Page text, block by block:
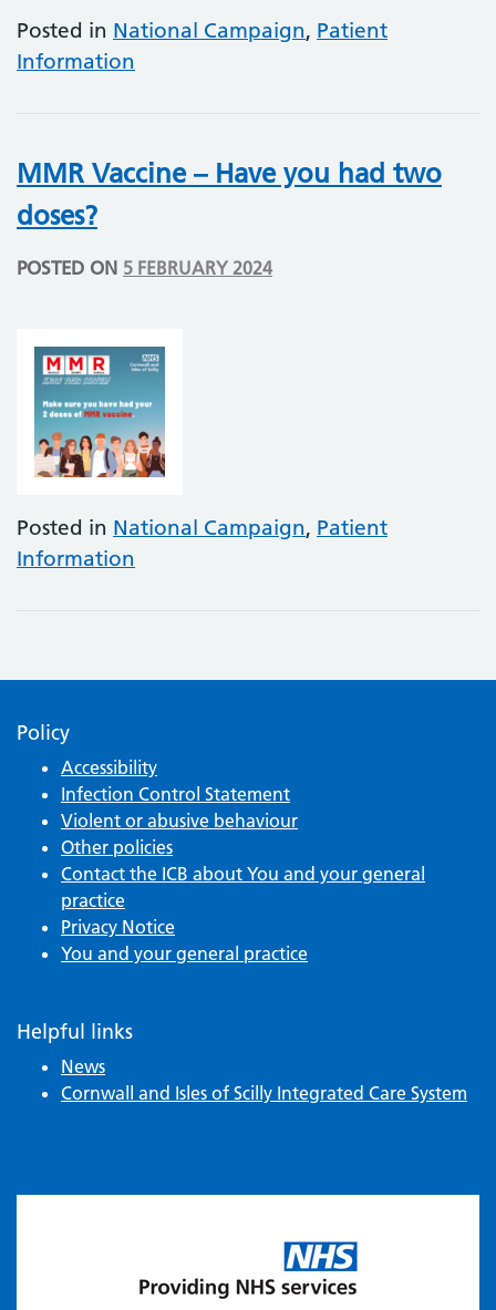
Posted in National Campaign, Patient
Information
MMR Vaccine – Have you had two
doses?
POSTED ON 5 FEBRUARY 2024
Posted in National Campaign, Patient
Information
Policy
Accessibility
Infection Control Statement
Violent or abusive behaviour
Other policies
Contact the ICB about You and your general
practice
Privacy Notice
You and your general practice
Helpful links
News
Cornwall and Isles of Scilly Integrated Care System